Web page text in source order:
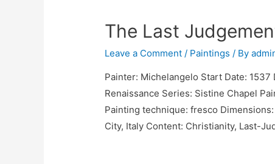
The Last
Leave a Comment / Paintings / By
Painter: Michelangelo Start Date:
Renaissance Series: Sistine Chapel
Painting technique: fresco
City, Italy Content: Christianity, Last-